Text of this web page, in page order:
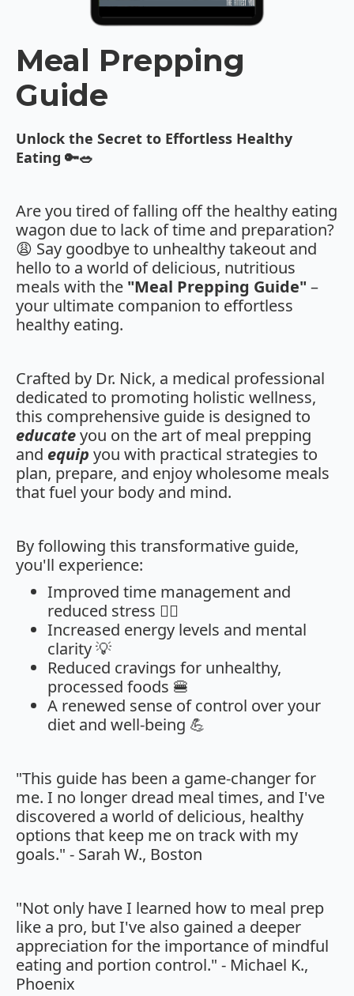
Meal Prepping
Guide
Unlock the Secret to Effortless Healthy
Eating 🔑🥗
Are you tired of falling off the healthy eating
wagon due to lack of time and preparation?
😩 Say goodbye to unhealthy takeout and
hello to a world of delicious, nutritious
meals with the "Meal Prepping Guide" –
your ultimate companion to effortless
healthy eating.
Crafted by Dr. Nick, a medical professional
dedicated to promoting holistic wellness,
this comprehensive guide is designed to
educateyou on the art of meal prepping
and equip you with practical strategies to
plan, prepare, and enjoy wholesome meals
that fuel your body and mind.
By following this transformative guide,
you'll experience:
Improved time management and
reduced stress 🧘‍♀️
Increased energy levels and mental
clarity 💡
Reduced cravings for unhealthy,
processed foods 🍔
A renewed sense of control over your
diet and well-being 💪
"This guide has been a game-changer for
me. I no longer dread meal times, and I've
discovered a world of delicious, healthy
options that keep me on track with my
goals." - Sarah W., Boston
"Not only have I learned how to meal prep
like a pro, but I've also gained a deeper
appreciation for the importance of mindful
eating and portion control." - Michael K.,
Phoenix